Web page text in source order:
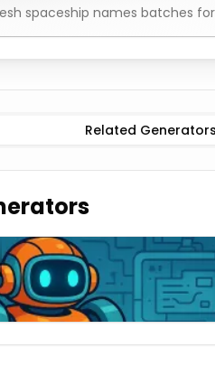
spaceship names batches
Related Generators